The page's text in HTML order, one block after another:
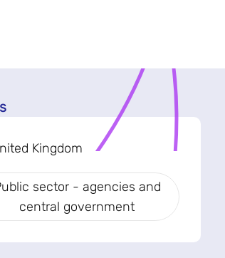
Kingdom
sector - agencies and
central government